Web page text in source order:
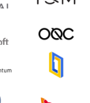
its
market
A…
that it will